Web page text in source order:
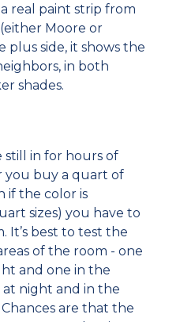
real paint strip from
Moore or
plus side, it shows the
in both
shades.
still in for hours of
you buy a quart of
if the color is
sizes) you have to
It’s best to test the
of the room - one
and one in the
at night and in the
are that the